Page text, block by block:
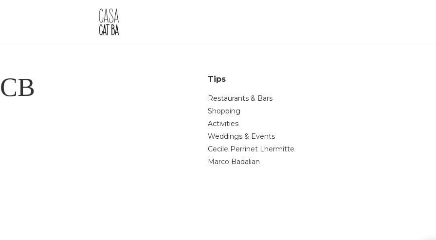
Tips
Restaurants & Bars
Shopping
Activities
Weddings & Events
Cecile Perrinet Lhermitte
Marco Badalian